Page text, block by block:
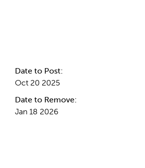
Date to Post:
Oct 20 2025
Date to Remove:
Jan 18 2026